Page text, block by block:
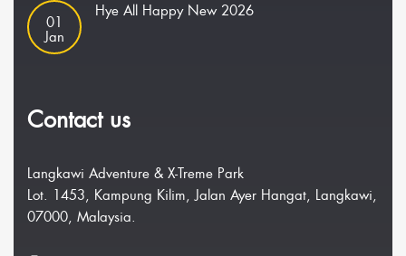
01
Jan
Hye All Happy New 2026
Contact us
Langkawi Adventure & X-Treme Park
Lot. 1453, Kampung Kilim, Jalan Ayer Hangat, Langkawi,
07000, Malaysia.